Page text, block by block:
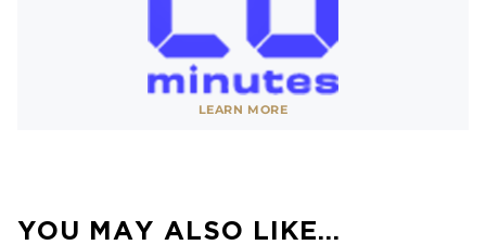
LEARN MORE
YOU MAY ALSO LIKE…